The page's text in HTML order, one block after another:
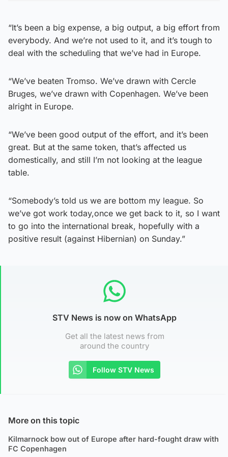
“It’s been a big expense, a big output, a big effort from
everybody. And we’re not used to it, and it’s tough to
deal with the scheduling that we’ve had in Europe.
“We’ve beaten Tromso. We’ve drawn with Cercle
Bruges, we’ve drawn with Copenhagen. We’ve been
alright in Europe.
“We’ve been good output of the effort, and it’s been
great. But at the same token, that’s affected us
domestically, and still I’m not looking at the league
table.
“Somebody’s told us we are bottom my league. So
we’ve got work today,once we get back to it, so I want
to go into the international break, hopefully with a
positive result (against Hibernian) on Sunday.”
STV News is now on WhatsApp
Get all the latest news from
around the country
Follow STV News
More on this topic
Kilmarnock bow out of Europe after hard-fought draw with
FC Copenhagen